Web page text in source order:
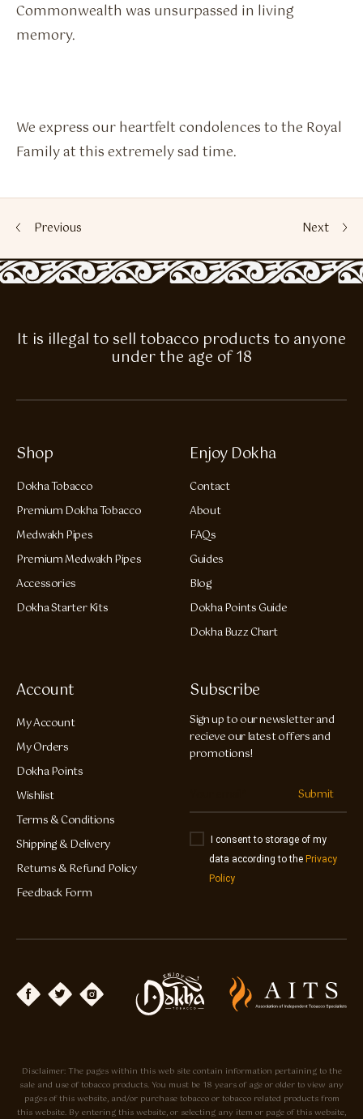
Commonwealth was unsurpassed in living
memory.
We express our heartfelt condolences to the Royal
Family at this extremely sad time.
Previous Next
It is illegal to sell tobacco products to anyone
under the age of 18
Shop
Dokha Tobacco
Premium Dokha Tobacco
Medwakh Pipes
Premium Medwakh Pipes
Accessories
Dokha Starter Kits
Enjoy Dokha
Contact
About
FAQs
Guides
Blog
Dokha Points Guide
Dokha Buzz Chart
Account
My Account
My Orders
Dokha Points
Wishlist
Terms & Conditions
Shipping & Delivery
Returns & Refund Policy
Feedback Form
Subscribe
Sign up to our newsletter and
recieve our latest offers and
promotions!
Submit
I consent to storage of my
data according to the Privacy
Policy
Disclaimer: The pages within this web site contain information pertaining to the
sale and use of tobacco products. You must be 18 years of age or older to view any
pages of this website, and/or purchase tobacco or tobacco related products from
this website. By entering this website, or selecting any item or page of this website,